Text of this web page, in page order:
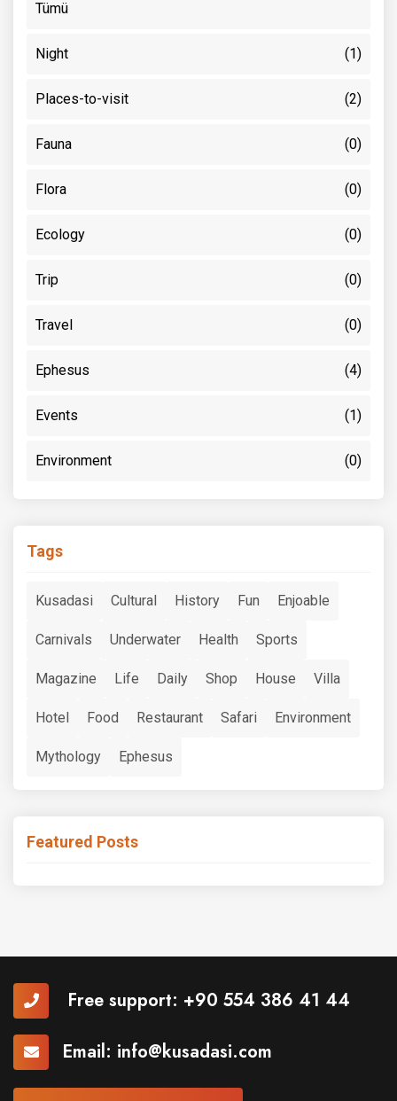
Tümü
Night (1)
Places-to-visit (2)
Fauna (0)
Flora (0)
Ecology (0)
Trip (0)
Travel (0)
Ephesus (4)
Events (1)
Environment (0)
Tags
Kusadasi Cultural History Fun Enjoable
Carnivals Underwater Health Sports
Magazine Life Daily Shop House Villa
Hotel Food Restaurant Safari Environment
Mythology Ephesus
Featured Posts
Free support: +90 554 386 41 44
Email: info@kusadasi.com